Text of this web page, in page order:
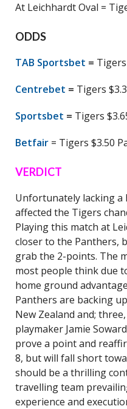
At Leichhardt Oval =
ODDS
TAB Sportsbet =
Centrebet = Tigers
Sportsbet = Tigers
Betfair = Tigers $3.50
VERDICT
Unfortunately lacking a
affected the Tigers
Playing this match at
closer to the Panthers,
grab the 2-points. The
most people think due
home ground
Panthers are backing
New Zealand and;
playmaker Jamie
prove a point and
8, but will fall short
should be a thrilling
travelling team
experience and